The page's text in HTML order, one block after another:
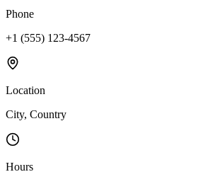
Phone
+1 (555) 123-4567
Location
City, Country
Hours